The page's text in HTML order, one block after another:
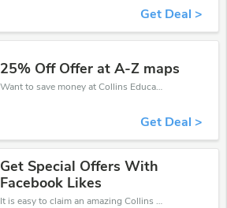
Get Deal >
25% Off Offer at A-Z maps
Want to save money at Collins Education? Get Collins Education’s coupons and promo codes now. Go ahead and take 25% off in August 2026.
Get Deal >
Get Special Offers With
Facebook Likes
It is easy to claim an amazing Collins Education discount. Just click and apply it during check out